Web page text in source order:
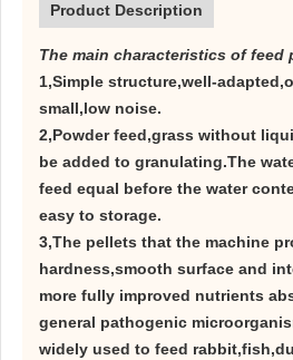
Product Description
The main characteristics of feed
1,Simple structure,well-
small,low noise.
2,Powder feed,grass without
be added to granulating.The
feed equal before the water
easy to storage.
3,The pellets that the machine
hardness,smooth surface and
more fully improved nutrients
general pathogenic
widely used to feed